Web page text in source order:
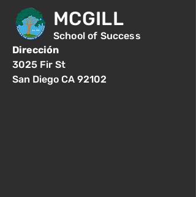
MCGILL
School of Success
Dirección
3025 Fir St
San Diego CA 92102